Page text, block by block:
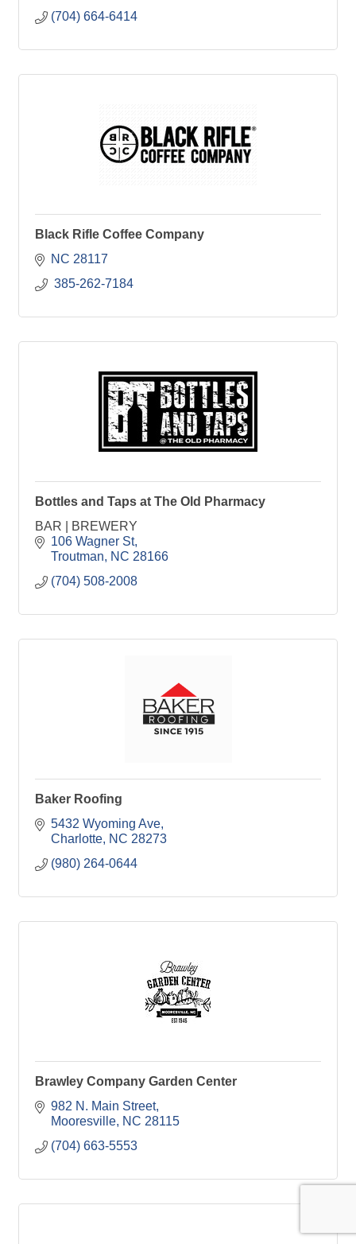
(704) 664-6414
Black Rifle Coffee Company
NC 28117
385-262-7184
Bottles and Taps at The Old Pharmacy
BAR | BREWERY
106 Wagner St
Troutman
NC 28166
(704) 508-2008
Baker Roofing
5432 Wyoming Ave
Charlotte NC 28273
(980) 264-0644
Brawley Company Garden Center
982 N. Main Street
Mooresville NC 28115
(704) 663-5553